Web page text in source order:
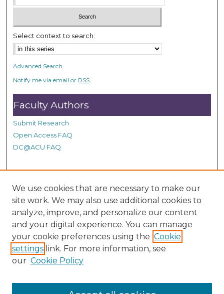
3
9
s
d
s
Select context to search:
Advanced Search
Notify me via email or RSS
Faculty Authors
Submit Research
Open Access FAQ
DC@ACU FAQ
Student Authors
Graduate Submissions
Links
Provide us with a Correction, or make a Request of our
DC@ACU Administrator by filling out our Google Form.
We use cookies that are necessary to make our
site work. We may also use additional cookies to
analyze, improve, and personalize our content
and your digital experience. You can manage
your cookie preferences using the Cookie
settings link. For more information, see
our Cookie Policy